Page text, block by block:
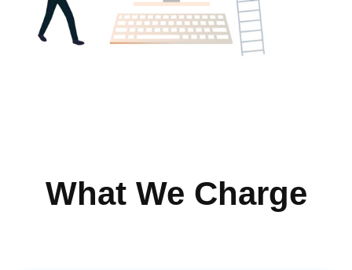
What We Charge